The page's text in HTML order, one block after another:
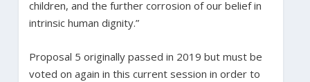
children, and the further corrosion of our belief in
intrinsic human dignity.”
Proposal 5 originally passed in 2019 but must be
voted on again in this current session in order to